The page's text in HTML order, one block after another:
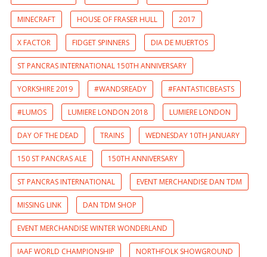
MINECRAFT HOUSE OF FRASER HULL 2017
X FACTOR FIDGET SPINNERS DIA DE MUERTOS
ST PANCRAS INTERNATIONAL 150TH ANNIVERSARY
YORKSHIRE 2019 #WANDSREADY #FANTASTICBEASTS
#LUMOS LUMIERE LONDON 2018 LUMIERE LONDON
DAY OF THE DEAD TRAINS WEDNESDAY 10TH JANUARY
150 ST PANCRAS ALE 150TH ANNIVERSARY
ST PANCRAS INTERNATIONAL EVENT MERCHANDISE DAN TDM
MISSING LINK DAN TDM SHOP
EVENT MERCHANDISE WINTER WONDERLAND
IAAF WORLD CHAMPIONSHIP NORTHFOLK SHOWGROUND